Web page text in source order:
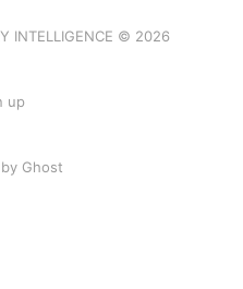
INTELLIGENCE © 2026
up
Ghost